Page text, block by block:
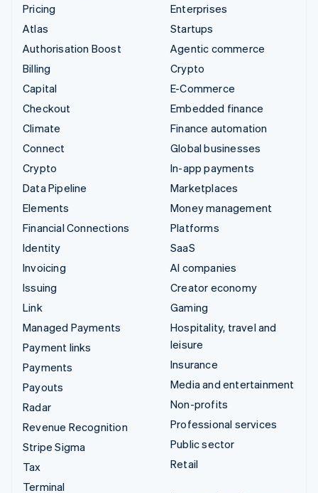
Pricing
Atlas
Authorisation Boost
Billing
Capital
Checkout
Climate
Connect
Crypto
Data Pipeline
Elements
Financial Connections
Identity
Invoicing
Issuing
Link
Managed Payments
Payment links
Payments
Payouts
Radar
Revenue Recognition
Stripe Sigma
Tax
Terminal
Enterprises
Startups
Agentic commerce
Crypto
E-Commerce
Embedded finance
Finance automation
Global businesses
In-app payments
Marketplaces
Money management
Platforms
SaaS
AI companies
Creator economy
Gaming
Hospitality, travel and
leisure
Insurance
Media and entertainment
Non-profits
Professional services
Public sector
Retail